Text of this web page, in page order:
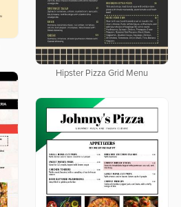
Hipster Pizza Grid Menu